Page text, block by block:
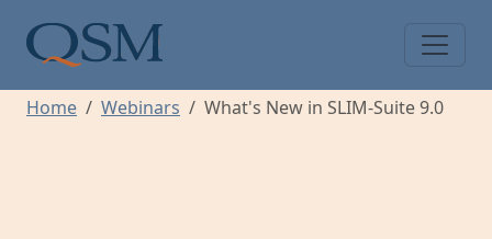
Main Menu
Home Webinars What's New in SLIM-Suite 9.0